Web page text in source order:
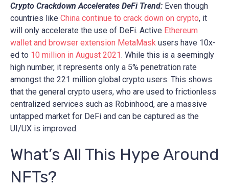
Crypto Crackdown Accelerates DeFi Trend: Even though
countries like China continue to crack down on crypto, it
will only accelerate the use of DeFi. Active Ethereum
wallet and browser extension MetaMask users have 10x-
ed to 10 million in August 2021. While this is a seemingly
high number, it represents only a 5% penetration rate
amongst the 221 million global crypto users. This shows
that the general crypto users, who are used to frictionless
centralized services such as Robinhood, are a massive
untapped market for DeFi and can be captured as the
UI/UX is improved.
What’s All This Hype Around
NFTs?